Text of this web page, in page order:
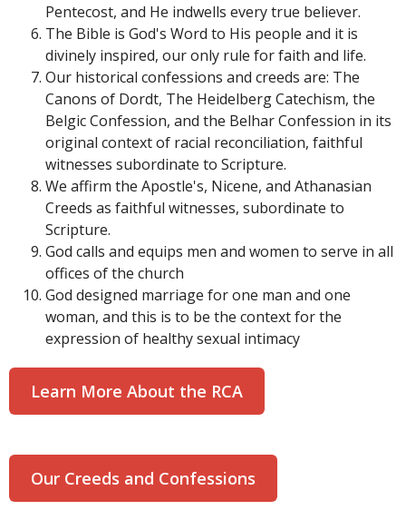
Pentecost, and He indwells every true believer.
The Bible is God's Word to His people and it is
divinely inspired, our only rule for faith and life.
Our historical confessions and creeds are: The
Canons of Dordt, The Heidelberg Catechism, the
Belgic Confession, and the Belhar Confession in its
original context of racial reconciliation, faithful
witnesses subordinate to Scripture.
We affirm the Apostle's, Nicene, and Athanasian
Creeds as faithful witnesses, subordinate to
Scripture.
God calls and equips men and women to serve in all
offices of the church
God designed marriage for one man and one
woman, and this is to be the context for the
expression of healthy sexual intimacy
Learn More About the RCA
Our Creeds and Confessions